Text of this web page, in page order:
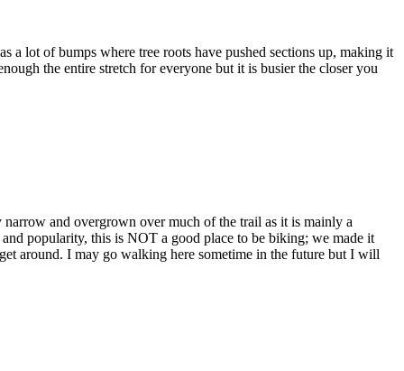
a lot of bumps where tree roots have pushed sections up, making it
the entire stretch for everyone but it is busier the closer you
and overgrown over much of the trail as it is mainly a
popularity, this is NOT a good place to be biking; we made it
around. I may go walking here sometime in the future but I will